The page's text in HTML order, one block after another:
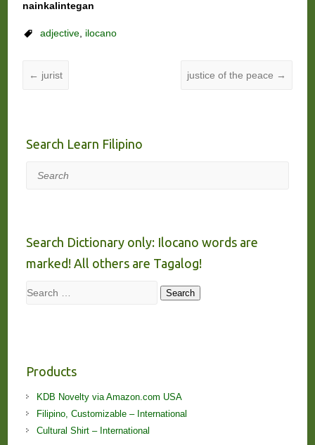
nainkalintegan
adjective, ilocano
← jurist justice of the peace →
Search Learn Filipino
Search
Search Dictionary only: Ilocano words are
marked! All others are Tagalog!
Search Search
Products
KDB Novelty via Amazon.com USA
Filipino, Customizable – International
Cultural Shirt – International